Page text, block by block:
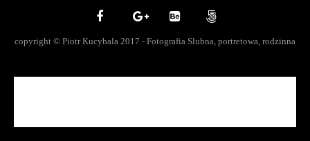
copyright © Piotr Kucybala 2017 - Fotografia Slubna, portretowa, rodzinna